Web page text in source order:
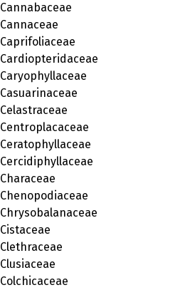
Cannabaceae
Cannaceae
Caprifoliaceae
Cardiopteridaceae
Caryophyllaceae
Casuarinaceae
Celastraceae
Centroplacaceae
Ceratophyllaceae
Cercidiphyllaceae
Characeae
Chenopodiaceae
Chrysobalanaceae
Cistaceae
Clethraceae
Clusiaceae
Colchicaceae